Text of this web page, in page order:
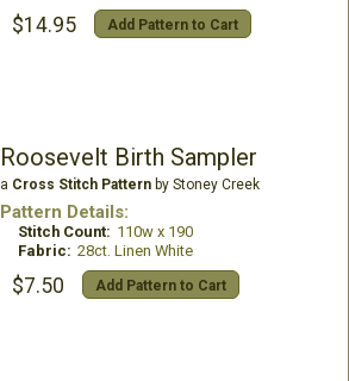
$14.95 Add Pattern to Cart
Roosevelt Birth Sampler
a Cross Stitch Patternby Stoney Creek
Pattern Details:
Stitch Count: 110w x 190
Fabric: 28ct. Linen White
$7.50 Add Pattern to Cart